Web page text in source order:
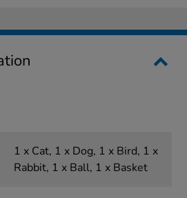
1 x Cat, 1 x Dog, 1 x Bird, 1 x
Rabbit, 1 x Ball, 1 x Basket